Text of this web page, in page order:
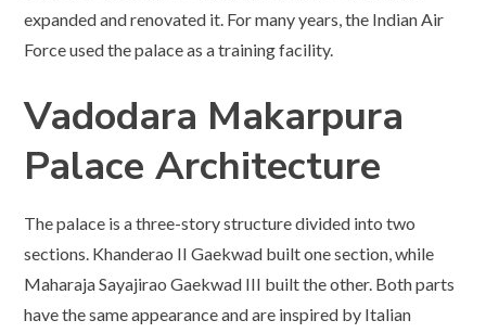
expanded and renovated it. For many years, the Indian Air
Force used the palace as a training facility.
Vadodara Makarpura
Palace Architecture
The palace is a three-story structure divided into two
sections. Khanderao II Gaekwad built one section, while
Maharaja Sayajirao Gaekwad III built the other. Both parts
have the same appearance and are inspired by Italian